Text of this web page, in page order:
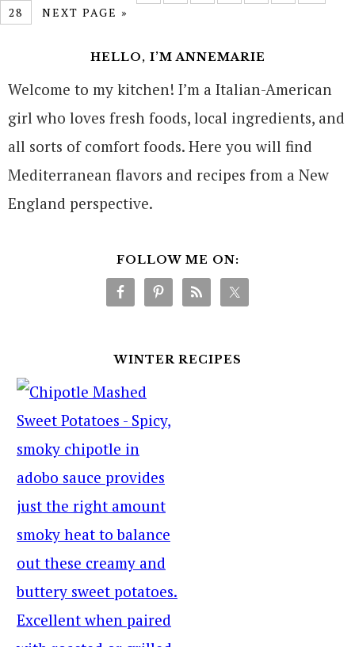
28
NEXT PAGE »
HELLO, I’M ANNEMARIE
Welcome to my kitchen! I’m a Italian-American
girl who loves fresh foods, local ingredients, and
all sorts of comfort foods. Here you will find
Mediterranean flavors and recipes from a New
England perspective.
FOLLOW ME ON:
WINTER RECIPES